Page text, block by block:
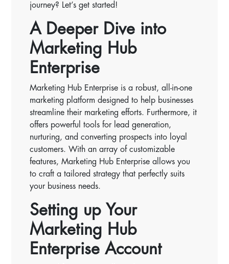
journey? Let’s get started!
A Deeper Dive into
Marketing Hub
Enterprise
Marketing Hub Enterprise is a robust, all-in-one
marketing platform designed to help businesses
streamline their marketing efforts. Furthermore, it
offers powerful tools for lead generation,
nurturing, and converting prospects into loyal
customers. With an array of customizable
features, Marketing Hub Enterprise allows you
to craft a tailored strategy that perfectly suits
your business needs.
Setting up Your
Marketing Hub
Enterprise Account